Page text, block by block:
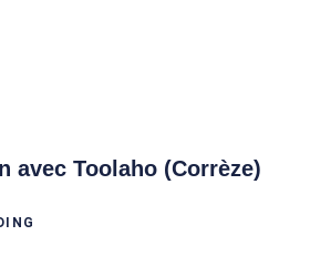
avec Toolaho (Corrèze)